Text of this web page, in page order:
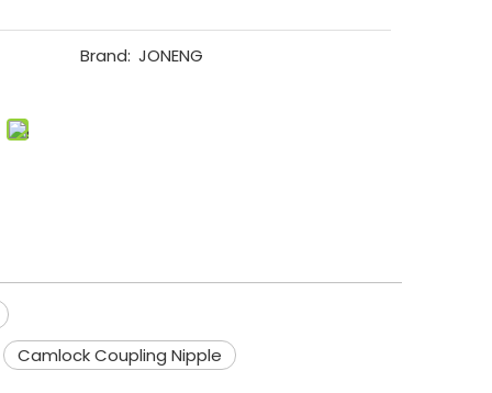
Brand: JONENG
Camlock Coupling Nipple